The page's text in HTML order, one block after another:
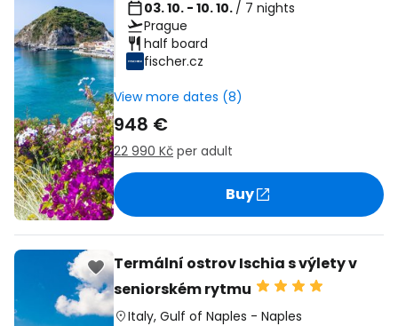
03. 10. - 10. 10. / 7 nights
Prague
half board
fischer.cz
View more dates (8)
948 €
22 990 Kč per adult
Buy
Termální ostrov Ischia s výlety v
seniorském rytmu
Italy, Gulf of Naples - Naples